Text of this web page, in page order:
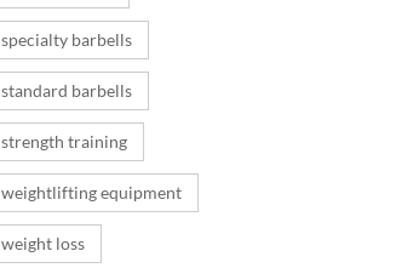
specialty barbells
standard barbells
strength training
weightlifting equipment
weight loss